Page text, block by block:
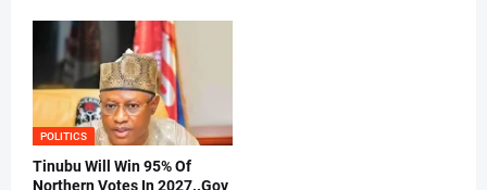
POLITICS
Tinubu Will Win 95% Of
Northern Votes In 2027..Gov